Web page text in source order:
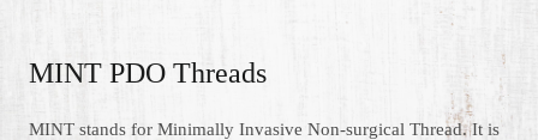
MINT PDO Threads
MINT stands for Minimally Invasive Non-surgical Thread. It is